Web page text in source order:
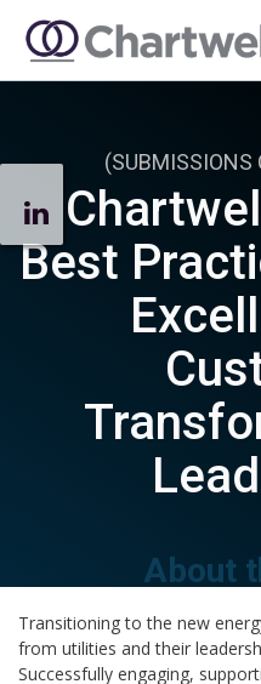
(SUBMISSIONS
Best
About
Transitioning to the new
from utilities and their
Successfully engaging,